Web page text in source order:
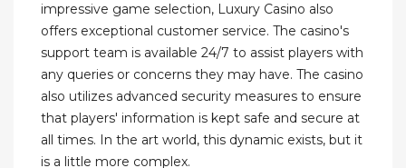
impressive game selection, Luxury Casino also
offers exceptional customer service. The casino's
support team is available 24/7 to assist players with
any queries or concerns they may have. The casino
also utilizes advanced security measures to ensure
that players' information is kept safe and secure at
all times. In the art world, this dynamic exists, but it
is a little more complex.